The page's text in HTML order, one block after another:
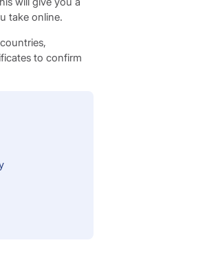
take online.
to confirm